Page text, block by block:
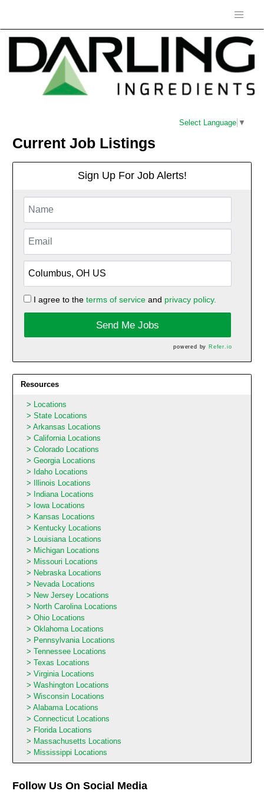
Select Language ▼
Current Job Listings
Sign Up For Job Alerts!
I agree to the terms of serviceand privacy policy.
Send Me Jobs
powered by Refer.io
Resources
Locations
State Locations
Arkansas Locations
California Locations
Colorado Locations
Georgia Locations
Idaho Locations
Illinois Locations
Indiana Locations
Iowa Locations
Kansas Locations
Kentucky Locations
Louisiana Locations
Michigan Locations
Missouri Locations
Nebraska Locations
Nevada Locations
New Jersey Locations
North Carolina Locations
Ohio Locations
Oklahoma Locations
Pennsylvania Locations
Tennessee Locations
Texas Locations
Virginia Locations
Washington Locations
Wisconsin Locations
Alabama Locations
Connecticut Locations
Florida Locations
Massachusetts Locations
Mississippi Locations
Follow Us On Social Media